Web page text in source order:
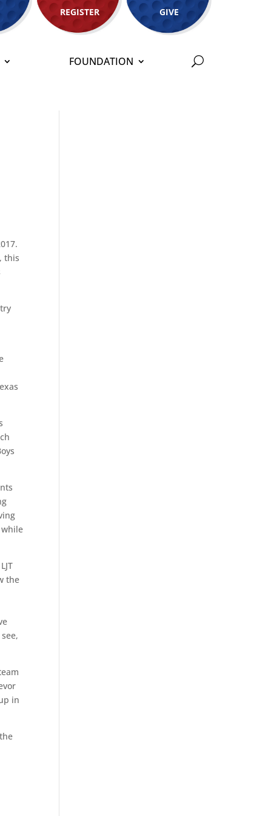
REGISTER GIVE
FOUNDATION
this
the
in